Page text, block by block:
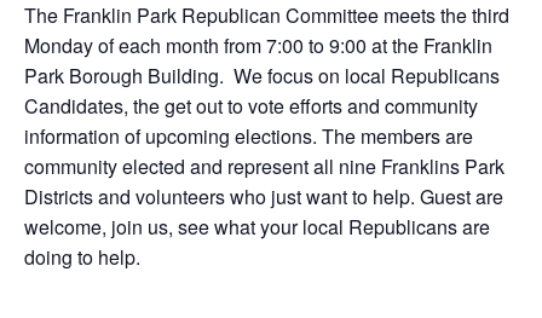
The Franklin Park Republican Committee meets the third
Monday of each month from 7:00 to 9:00 at the Franklin
Park Borough Building. We focus on local Republicans
Candidates, the get out to vote efforts and community
information of upcoming elections. The members are
community elected and represent all nine Franklins Park
Districts and volunteers who just want to help. Guest are
welcome, join us, see what your local Republicans are
doing to help.